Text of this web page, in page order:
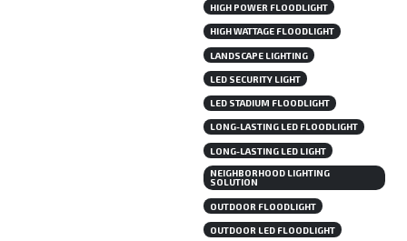
HIGH POWER FLOODLIGHT
HIGH WATTAGE FLOODLIGHT
LANDSCAPE LIGHTING
LED SECURITY LIGHT
LED STADIUM FLOODLIGHT
LONG-LASTING LED FLOODLIGHT
LONG-LASTING LED LIGHT
NEIGHBORHOOD LIGHTING
SOLUTION
OUTDOOR FLOODLIGHT
OUTDOOR LED FLOODLIGHT